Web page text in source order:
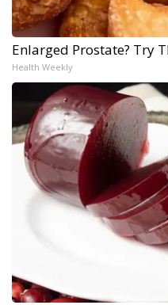
Enlarged Prostate? Try
Health Weekly